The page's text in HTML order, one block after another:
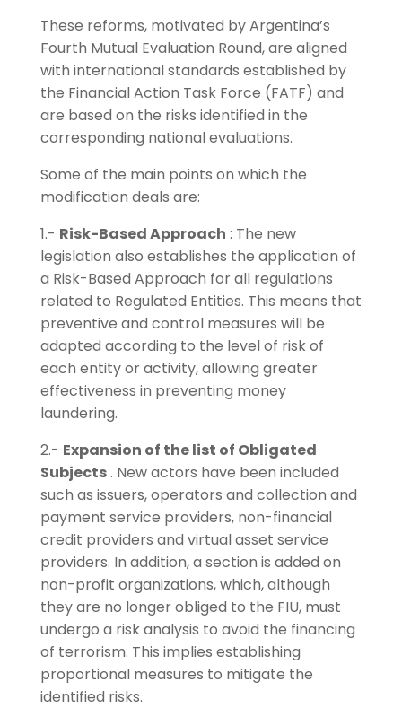
These reforms, motivated by Argentina’s
Fourth Mutual Evaluation Round, are aligned
with international standards established by
the Financial Action Task Force (FATF) and
are based on the risks identified in the
corresponding national evaluations.
Some of the main points on which the
modification deals are:
1.- Risk-Based Approach : The new
legislation also establishes the application of
a Risk-Based Approach for all regulations
related to Regulated Entities. This means that
preventive and control measures will be
adapted according to the level of risk of
each entity or activity, allowing greater
effectiveness in preventing money
laundering.
2.- Expansion of the list of Obligated
Subjects. New actors have been included
such as issuers, operators and collection and
payment service providers, non-financial
credit providers and virtual asset service
providers. In addition, a section is added on
non-profit organizations, which, although
they are no longer obliged to the FIU, must
undergo a risk analysis to avoid the financing
of terrorism. This implies establishing
proportional measures to mitigate the
identified risks.